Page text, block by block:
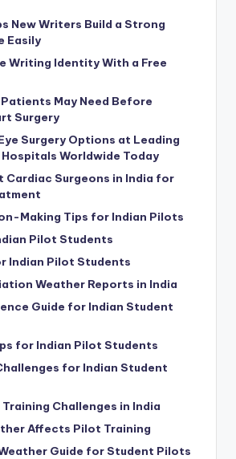
New Writers Build a Strong
Easily
Writing Identity With a Free
May Need Before
Surgery
Surgery Options at Leading
Worldwide Today
Cardiac Surgeons in India for
Making Tips for Indian Pilots
Pilot Students
Indian Pilot Students
Weather Reports in India
Guide for Indian Student
for Indian Pilot Students
for Indian Student
Challenges in India
Affects Pilot Training
Guide for Student Pilots